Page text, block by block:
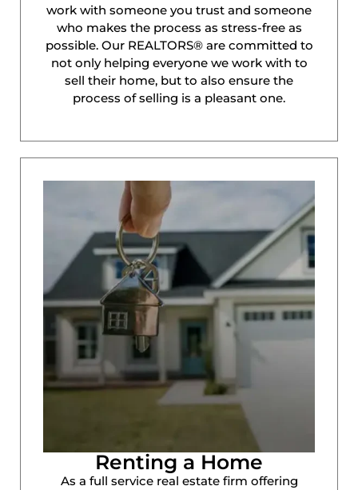
work with someone you trust and someone
who makes the process as stress-free as
possible. Our REALTORS® are committed to
not only helping everyone we work with to
sell their home, but to also ensure the
process of selling is a pleasant one.
Renting a Home
As a full service real estate firm offering